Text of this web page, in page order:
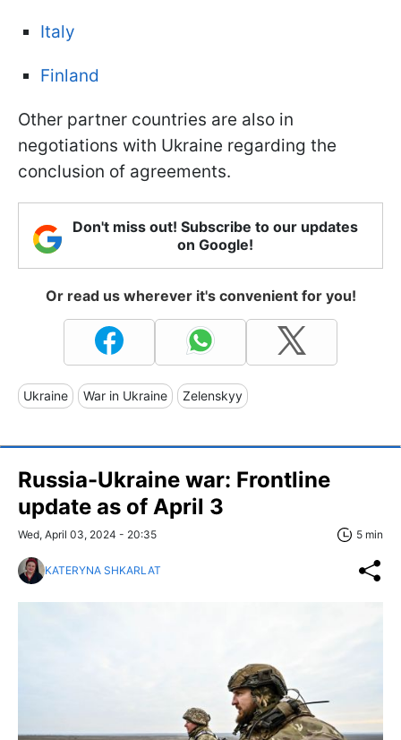
Italy
Finland
Other partner countries are also in
negotiations with Ukraine regarding the
conclusion of agreements.
Don't miss out! Subscribe to our updates
on Google!
Or read us wherever it's convenient for you!
Ukraine War in Ukraine Zelenskyy
Russia-Ukraine war: Frontline
update as of April 3
Wed, April 03, 2024 - 20:35 5 min
KATERYNA SHKARLAT